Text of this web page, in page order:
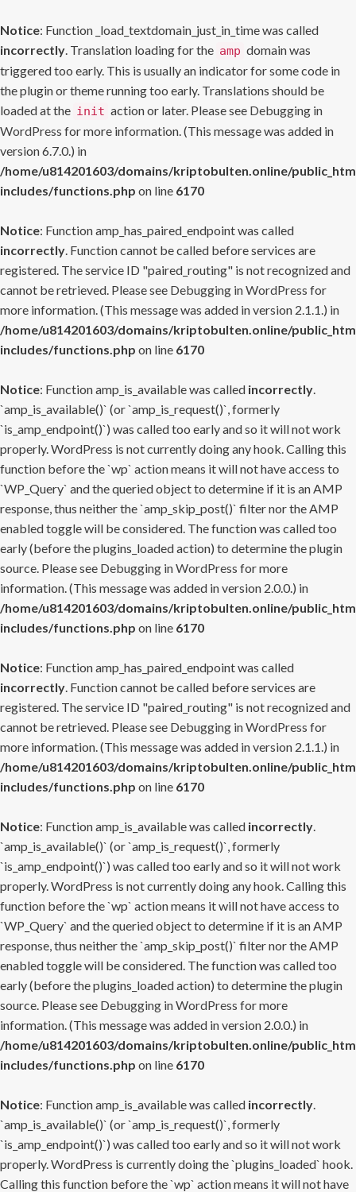
Notice: Function _load_textdomain_just_in_time was called
incorrectly. Translation loading for the amp domain was
triggered too early. This is usually an indicator for some code in
the plugin or theme running too early. Translations should be
loaded at the init action or later. Please see Debugging in
WordPress for more information. (This message was added in
version 6.7.0.) in
/home/u814201603/domains/kriptobulten.online/
includes/functions.php on line 6170
Notice: Function amp_has_paired_endpoint was called
incorrectly. Function cannot be called before services are
registered. The service ID "paired_routing" is not recognized and
cannot be retrieved. Please see Debugging in WordPress for
more information. (This message was added in version 2.1.1.) in
/home/u814201603/domains/kriptobulten.online/
includes/functions.php on line 6170
Notice: Function amp_is_available was called incorrectly.
`amp_is_available()` (or `amp_is_request()`, formerly
`is_amp_endpoint()`) was called too early and so it will not work
properly. WordPress is not currently doing any hook. Calling this
function before the `wp` action means it will not have access to
`WP_Query` and the queried object to determine if it is an AMP
response, thus neither the `amp_skip_post()` filter nor the AMP
enabled toggle will be considered. The function was called too
early (before the plugins_loaded action) to determine the plugin
source. Please see Debugging in WordPress for more
information. (This message was added in version 2.0.0.) in
/home/u814201603/domains/kriptobulten.online/
includes/functions.php on line 6170
Notice: Function amp_has_paired_endpoint was called
incorrectly. Function cannot be called before services are
registered. The service ID "paired_routing" is not recognized and
cannot be retrieved. Please see Debugging in WordPress for
more information. (This message was added in version 2.1.1.) in
/home/u814201603/domains/kriptobulten.online/
includes/functions.php on line 6170
Notice: Function amp_is_available was called incorrectly.
`amp_is_available()` (or `amp_is_request()`, formerly
`is_amp_endpoint()`) was called too early and so it will not work
properly. WordPress is not currently doing any hook. Calling this
function before the `wp` action means it will not have access to
`WP_Query` and the queried object to determine if it is an AMP
response, thus neither the `amp_skip_post()` filter nor the AMP
enabled toggle will be considered. The function was called too
early (before the plugins_loaded action) to determine the plugin
source. Please see Debugging in WordPress for more
information. (This message was added in version 2.0.0.) in
/home/u814201603/domains/kriptobulten.online/
includes/functions.php on line 6170
Notice: Function amp_is_available was called incorrectly.
`amp_is_available()` (or `amp_is_request()`, formerly
`is_amp_endpoint()`) was called too early and so it will not work
properly. WordPress is currently doing the `plugins_loaded` hook.
Calling this function before the `wp` action means it will not have